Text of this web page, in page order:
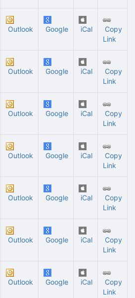
Outlook Google iCal
Copy
Link
Outlook Google iCal
Copy
Link
Outlook Google iCal
Copy
Link
Outlook Google iCal
Copy
Link
Outlook Google iCal
Copy
Link
Outlook Google iCal
Copy
Link
Outlook Google iCal
Copy
Link